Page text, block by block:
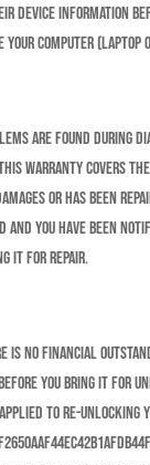
device information
computer
are found
warranty covers
or has been
you have been
it for repair.
is no financial
you bring it for
to Re-